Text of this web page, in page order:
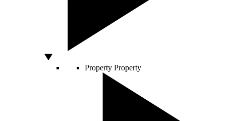
Property Property